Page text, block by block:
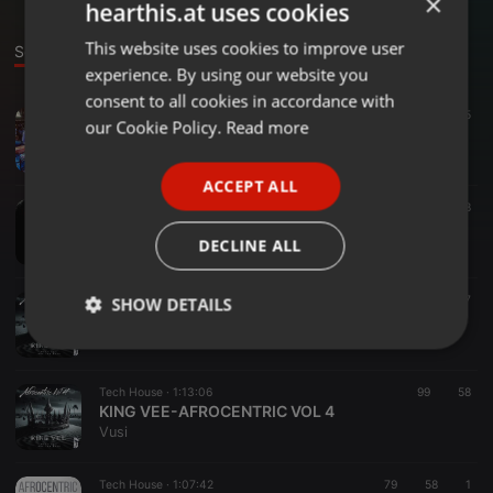
Sounds
5
KING VEE-B-DAY MIXTAPE 2026
Tech House ·1:06:56 28
KING VEE-AFROCENTRIC VOL 5
Urban ·1:01:45 27
Tech House · 1:13:06 99 58
KING VEE-AFROCENTRIC VOL 4
Vusi
Tech House · 1:07:42 79 58 1
ENGLISH
GERMAN
hearthis.at uses cookies
This website uses cookies to improve user
experience. By using our website you
consent to all cookies in accordance with
our Cookie Policy. Read more
ACCEPT ALL
DECLINE ALL
SHOW DETAILS
Strictly
Targeting Functionality